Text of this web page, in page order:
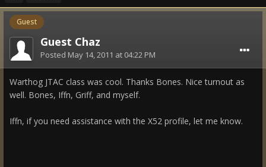
Guest
Guest Chaz
Posted May 14, 2011 at 04:22 PM
Warthog JTAC class was cool. Thanks Bones. Nice turnout as
well. Bones, Iffn, Griff, and myself.
Iffn, if you need assistance with the X52 profile, let me know.